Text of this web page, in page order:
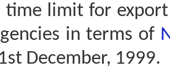
time limit for
in terms of
December, 1999.